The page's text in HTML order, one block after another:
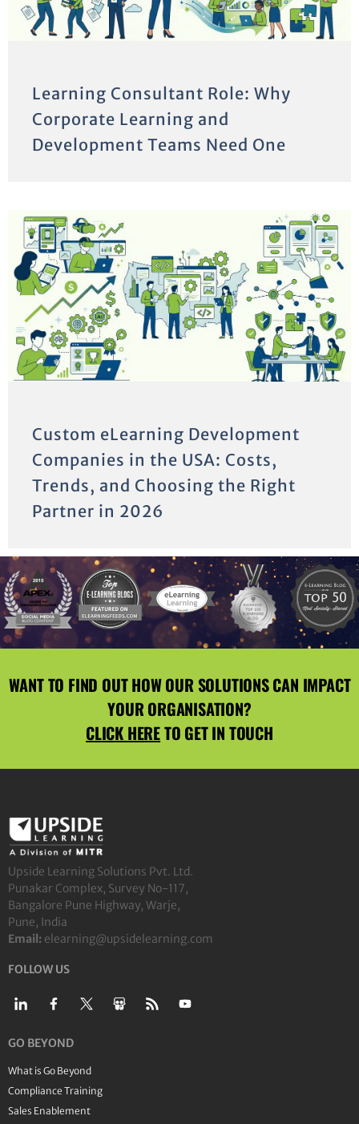
Learning Consultant Role: Why
Corporate Learning and
Development Teams Need One
Custom eLearning Development
Companies in the USA: Costs,
Trends, and Choosing the Right
Partner in 2026
WANT TO FIND OUT HOW OUR SOLUTIONS CAN IMPACT
YOUR ORGANISATION?
CLICK HERETO GET IN TOUCH
Upside Learning Solutions Pvt. Ltd.
Punakar Complex, Survey No-117,
Bangalore Pune Highway, Warje,
Pune, India
Email: elearning@upsidelearning.com
FOLLOW US
GO BEYOND
What is Go Beyond
Compliance Training
Sales Enablement